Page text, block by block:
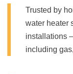
Trusted by
water heater
installations
including